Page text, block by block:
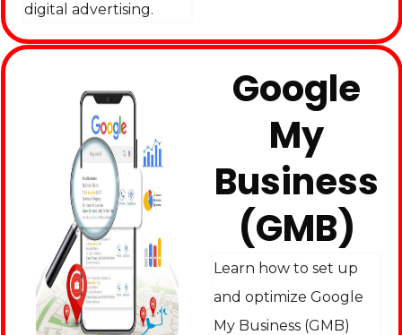
digital advertising.
Google
My
Business
(GMB)
Learn how to set up
and optimize Google
My Business (GMB)